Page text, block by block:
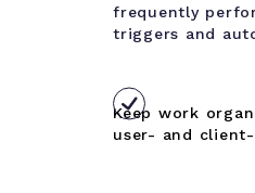
frequently
triggers and
Keep work
user- and